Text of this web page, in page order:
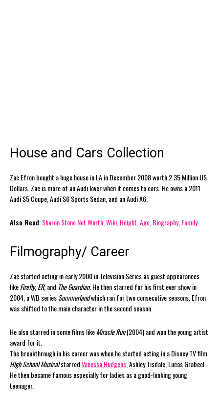
House and Cars Collection
Zac Efron bought a huge house in LA in December 2008 worth 2.35 Million US
Dollars. Zac is more of an Audi lover when it comes to cars. He owns a 2011
Audi S5 Coupe, Audi S6 Sports Sedan, and an Audi A6.
Also Read:Sharon Stone Net Worth, Wiki, Height, Age, Biography, Family
Filmography/ Career
Zac started acting in early 2000 in Television Series as guest appearances
likeFirefly,ER, and The Guardian. He then starred for his first ever show in
2004, a WB seriesSummerlandwhich ran for two consecutive seasons. Efron
was shifted to the main character in the second season.
He also starred in some films likeMiracle Run(2004) and won the young artist
award for it.
The breakthrough in his career was when he started acting in a Disney TV film
High School MusicalstarredVanessa Hudgens , Ashley Tisdale, Lucas Grabeel.
He then became famous especially for ladies as a good-looking young
teenager.